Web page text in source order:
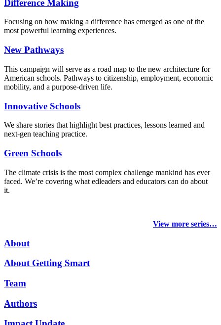
Difference Making
Focusing on how making a difference has emerged as one of the
most powerful learning experiences.
New Pathways
This campaign will serve as a road map to the new architecture for
American schools. Pathways to citizenship, employment, economic
mobility, and a purpose-driven life.
Innovative Schools
We share stories that highlight best practices, lessons learned and
next-gen teaching practice.
Green Schools
The climate crisis is the most complex challenge mankind has ever
faced. We’re covering what edleaders and educators can do about
it.
View more series…
About
About Getting Smart
Team
Authors